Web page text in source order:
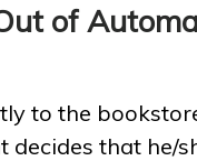
of
to the
decides that he/